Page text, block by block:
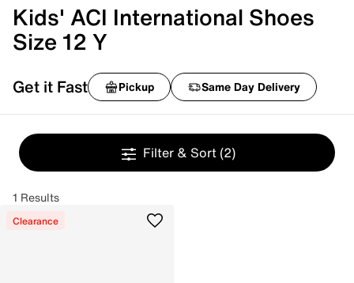
Kids' ACI International Shoes
Size 12 Y
Get it Fast Pickup Same Day Delivery
Filter & Sort (2)
1 Results
Clearance